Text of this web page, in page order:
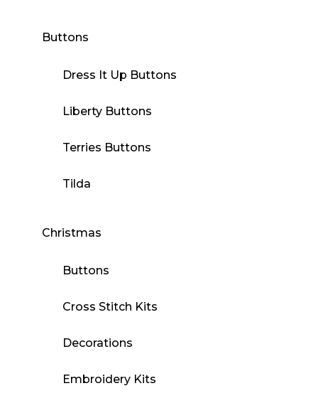
Buttons
Dress It Up Buttons
Liberty Buttons
Terries Buttons
Tilda
Christmas
Buttons
Cross Stitch Kits
Decorations
Embroidery Kits